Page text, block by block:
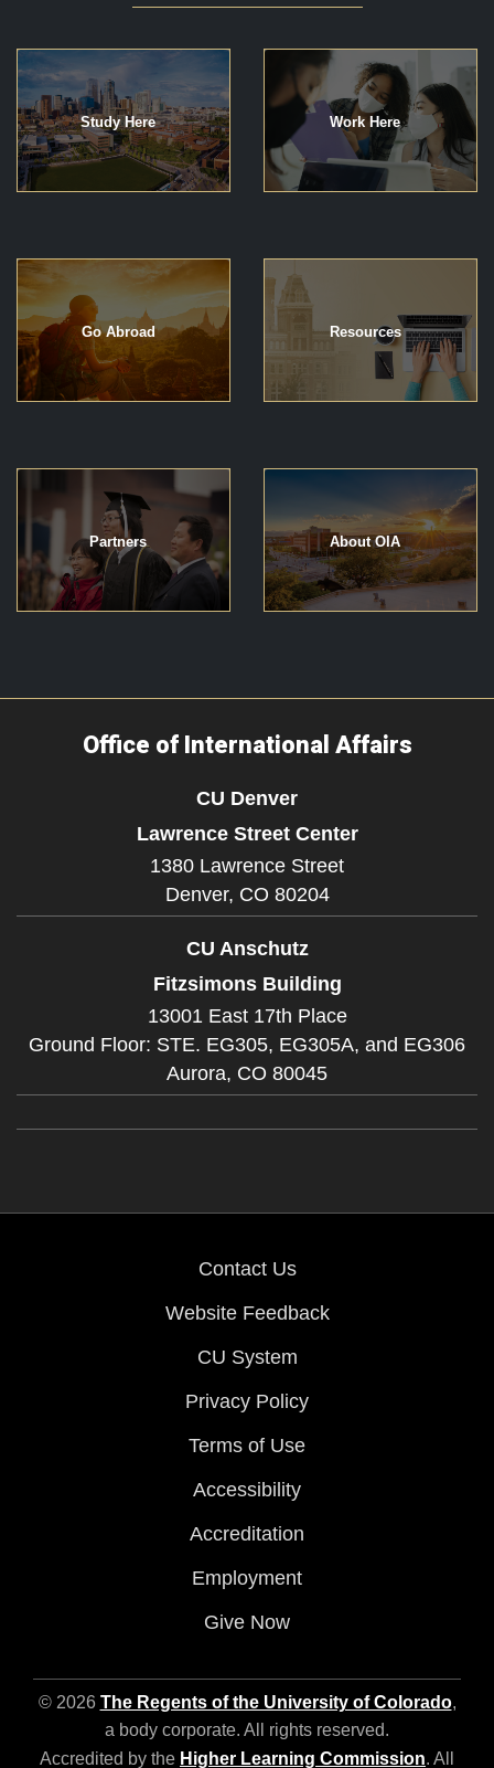
Study Here Work Here
Go Abroad Resources
Partners About OIA
Office of International Affairs
CU Denver
Lawrence Street Center
1380 Lawrence Street
Denver, CO 80204
CU Anschutz
Fitzsimons Building
13001 East 17th Place
Ground Floor: STE. EG305, EG305A, and EG306
Aurora, CO 80045
Contact Us
Website Feedback
CU System
Privacy Policy
Terms of Use
Accessibility
Accreditation
Employment
Give Now
© 2026 The Regents of the University of Colorado,
a body corporate. All rights reserved.
Accredited by the Higher Learning Commission. All